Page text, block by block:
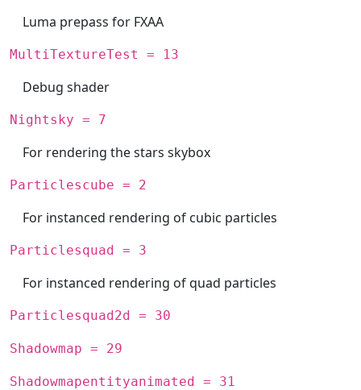
Luma prepass for FXAA
MultiTextureTest = 13
Debug shader
Nightsky = 7
For rendering the stars skybox
Particlescube = 2
For instanced rendering of cubic particles
Particlesquad = 3
For instanced rendering of quad particles
Particlesquad2d = 30
Shadowmap = 29
Shadowmapentityanimated = 31